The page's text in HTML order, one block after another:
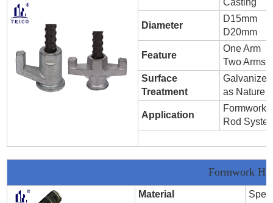
Diameter
D15mm
D20mm
Feature
One Arm
Two Arms
Surface
Treatment
as Nature
Application
Formwork
Rod
Formwork
Material